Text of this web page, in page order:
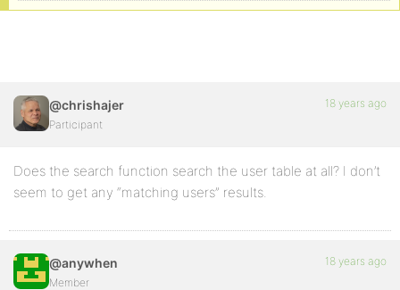
@chrishajer
Participant
18 years ago
Does the search function search the user table at all? I don’t
seem to get any “matching users” results.
@anywhen
Member
18 years ago